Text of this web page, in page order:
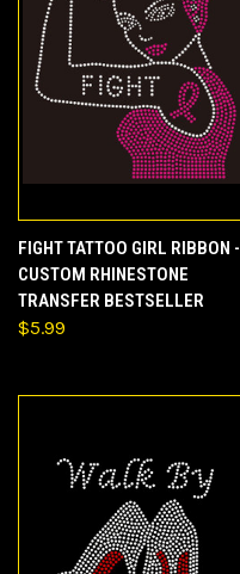
FIGHT TATTOO GIRL RIBBON -
CUSTOM RHINESTONE
TRANSFER BESTSELLER
$5.99